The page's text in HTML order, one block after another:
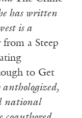
has written
is a
from a Steep
to Get
anthologized,
national